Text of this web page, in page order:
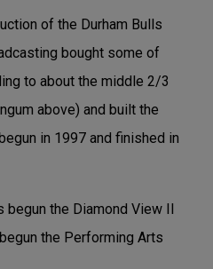
of the Durham Bulls
bought some of
to about the middle 2/3
above) and built the
in 1997 and finished in
begun the Diamond View II
the Performing Arts